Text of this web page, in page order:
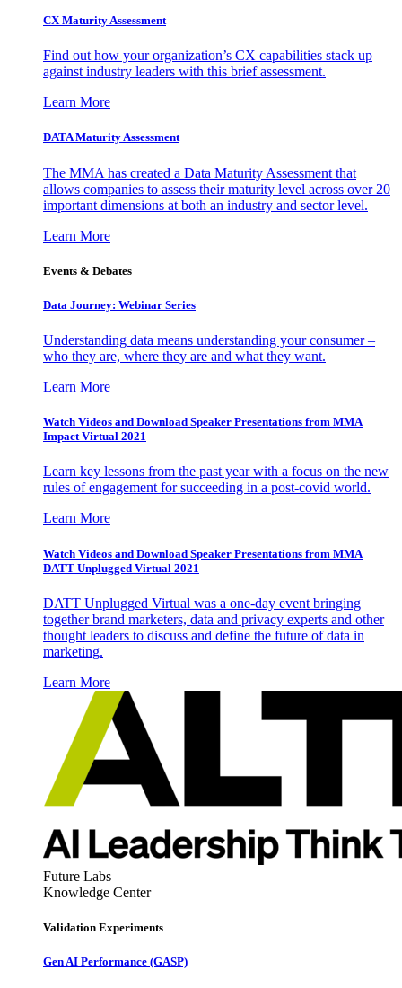
CX Maturity Assessment
Find out how your organization’s CX capabilities stack up
against industry leaders with this brief assessment.
Learn More
DATA Maturity Assessment
The MMA has created a Data Maturity Assessment that
allows companies to assess their maturity level across over 20
important dimensions at both an industry and sector level.
Learn More
Events & Debates
Data Journey: Webinar Series
Understanding data means understanding your consumer –
who they are, where they are and what they want.
Learn More
Watch Videos and Download Speaker Presentations from MMA
Impact Virtual 2021
Learn key lessons from the past year with a focus on the new
rules of engagement for succeeding in a post-covid world.
Learn More
Watch Videos and Download Speaker Presentations from MMA
DATT Unplugged Virtual 2021
DATT Unplugged Virtual was a one-day event bringing
together brand marketers, data and privacy experts and other
thought leaders to discuss and define the future of data in
marketing.
Learn More
Future Labs
Knowledge Center
Validation Experiments
Gen AI Performance (GASP)